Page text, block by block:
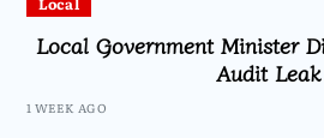
Local Government Minister
Audit Leak
1 WEEK AGO